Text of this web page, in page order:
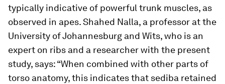
typically indicative of powerful trunk muscles, as
observed in apes. Shahed Nalla, a professor at the
University of Johannesburg and Wits, who is an
expert on ribs and a researcher with the present
study, says: “When combined with other parts of
torso anatomy, this indicates that sediba retained